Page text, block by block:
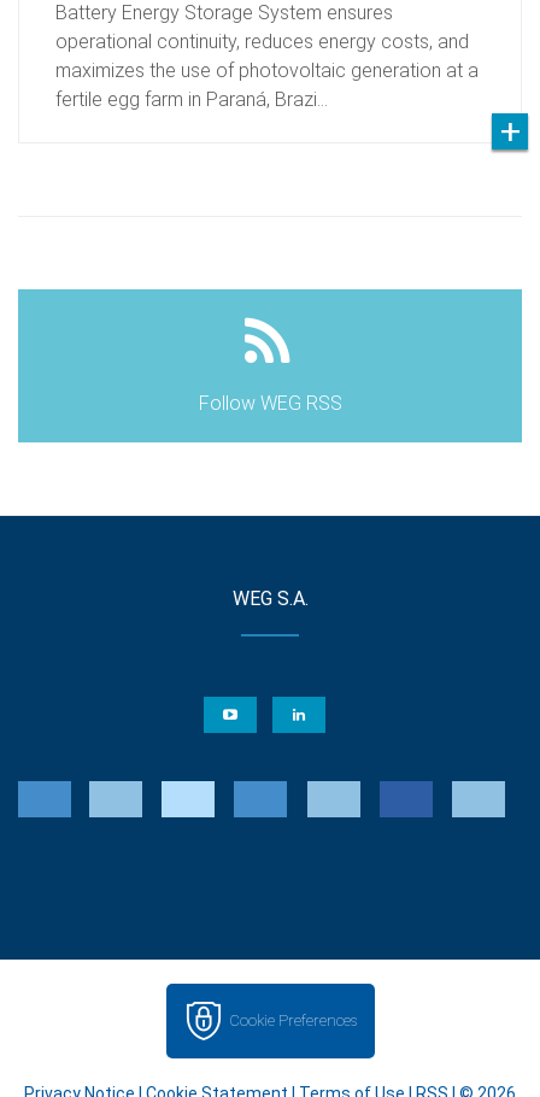
Battery Energy Storage System ensures
operational continuity, reduces energy costs, and
maximizes the use of photovoltaic generation at a
fertile egg farm in Paraná, Brazi…
Follow WEG RSS
WEG S.A.
Cookie Preferences